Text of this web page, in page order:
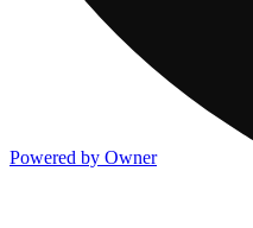
Powered by Owner